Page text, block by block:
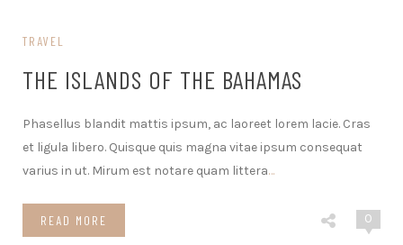
TRAVEL
THE ISLANDS OF THE BAHAMAS
Phasellus blandit mattis ipsum, ac laoreet lorem lacie. Cras
et ligula libero. Quisque quis magna vitae ipsum consequat
varius in ut. Mirum est notare quam littera…
READ MORE 0